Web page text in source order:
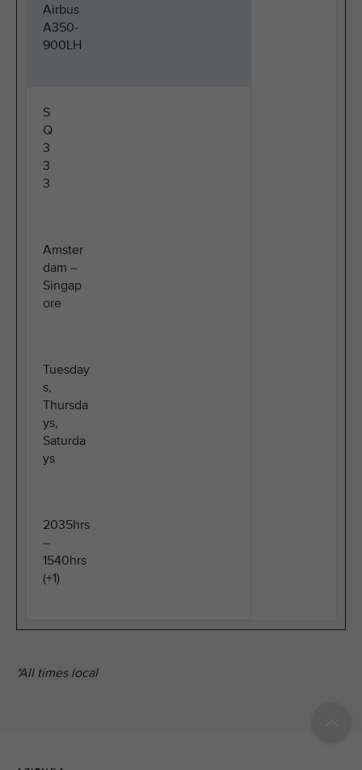
Airbus
A350-
900LH
S
Q
3
3
3
Amster
dam –
Singap
ore
Tuesday
s,
Thursda
ys,
Saturda
ys
2035hrs
–
1540hrs
(+1)
*All times local